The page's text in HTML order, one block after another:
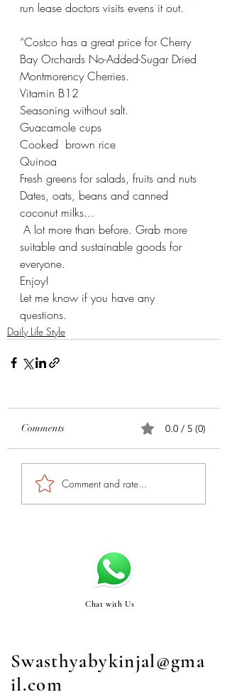
run lease doctors visits evens it out.
“Costco has a great price for Cherry
Bay Orchards No-Added-Sugar Dried
Montmorency Cherries.
Vitamin B12
Seasoning without salt.
Guacamole cups
Cooked  brown rice
Quinoa
Fresh greens for salads, fruits and nuts
Dates, oats, beans and canned
coconut milks...
suitable and sustainable goods for
everyone.
Enjoy!
Let me know if you have any
questions.
Daily Life Style
Comments 0.0 / 5 (0)
Comment and rate...
Chat with Us
Swasthyabykinjal@gma
il.com